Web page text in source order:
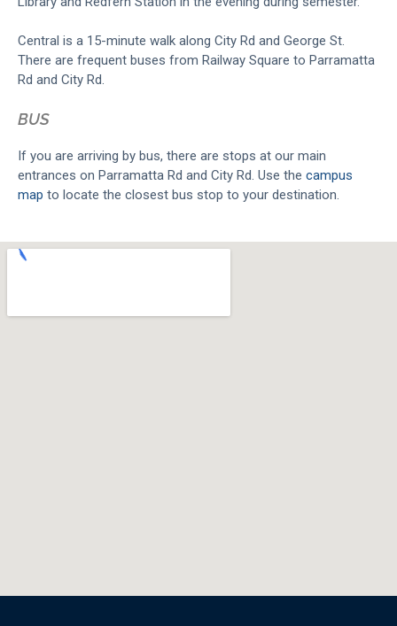
Central is a 15-minute walk along City Rd and George St.
There are frequent buses from Railway Square to Parramatta
Rd and City Rd.
BUS
If you are arriving by bus, there are stops at our main
entrances on Parramatta Rd and City Rd. Use the campus
map to locate the closest bus stop to your destination.